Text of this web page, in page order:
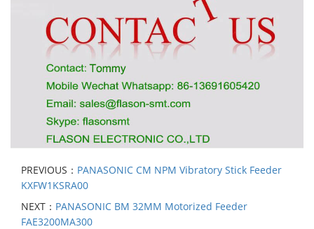
PREVIOUS： PANASONIC CM NPM Vibratory Stick Feeder
KXFW1KSRA00
NEXT： PANASONIC BM 32MM Motorized Feeder
FAE3200MA300